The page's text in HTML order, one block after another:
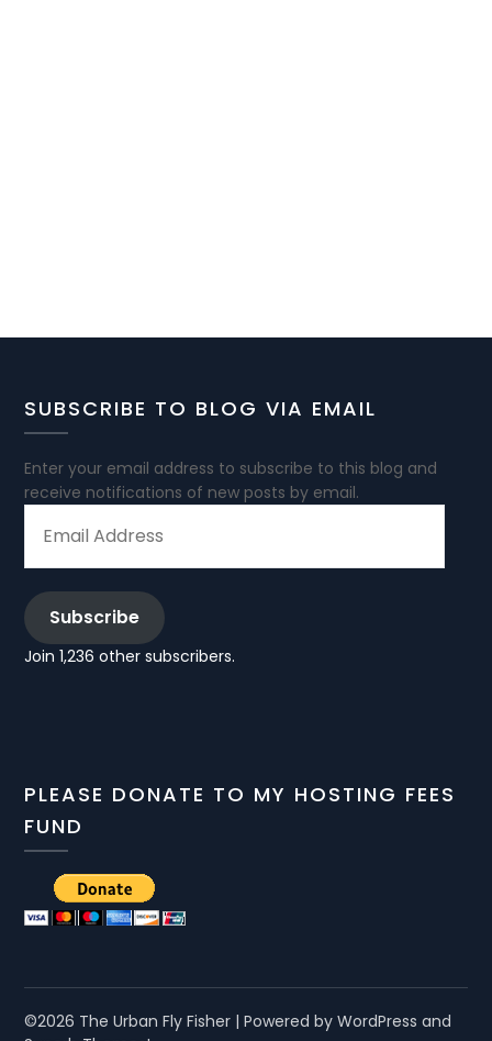
SUBSCRIBE TO BLOG VIA EMAIL
Enter your email address to subscribe to this blog and
receive notifications of new posts by email.
ADDRESS
Subscribe
Join 1,236 other subscribers.
PLEASE DONATE TO MY HOSTING FEES
FUND
©2026 The Urban Fly Fisher | Powered by WordPress and